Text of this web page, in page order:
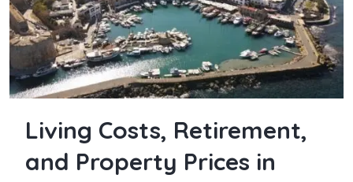
Living Costs, Retirement,
and Property Prices in